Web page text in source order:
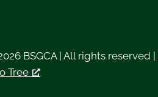
BSGCA | All rights reserved
Tree